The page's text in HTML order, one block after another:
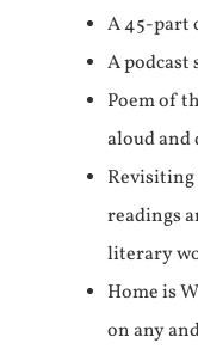
A 45-part
A podcast
Poem of
aloud and
Revisiting
readings
literary
Home is
on any